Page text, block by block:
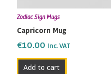
Zodiac Sign Mugs
Capricorn Mug
€10.00 Inc. VAT
Add to cart